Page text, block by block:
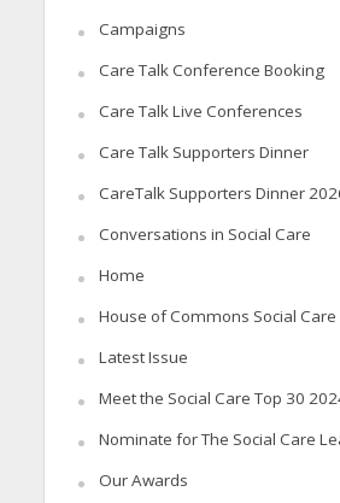
Campaigns
Care Talk Conference Booking
Care Talk Live Conferences
Care Talk Supporters Dinner
CareTalk Supporters Dinner
Conversations in Social Care
Home
House of Commons Social Care
Latest Issue
Meet the Social Care Top 30
Nominate for The Social Care
Our Awards